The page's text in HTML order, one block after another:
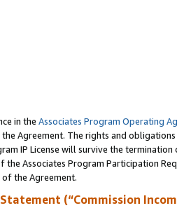
in the Associates Program Operating
Agreement. The rights and
IP License will survive the
Associates Program Participation
the Agreement.
(“Commission